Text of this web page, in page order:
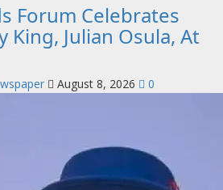
Forum Celebrates
King, Julian Osula, At
August 8, 2026 0